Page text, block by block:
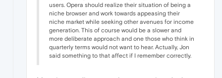
users. Opera should realize their situation of being a
niche browser and work towards appeasing their
niche market while seeking other avenues for income
generation. This of course would be a slower and
more deliberate approach and one those who think in
quarterly terms would not want to hear. Actually, Jon
said something to that affect if I remember correctly.